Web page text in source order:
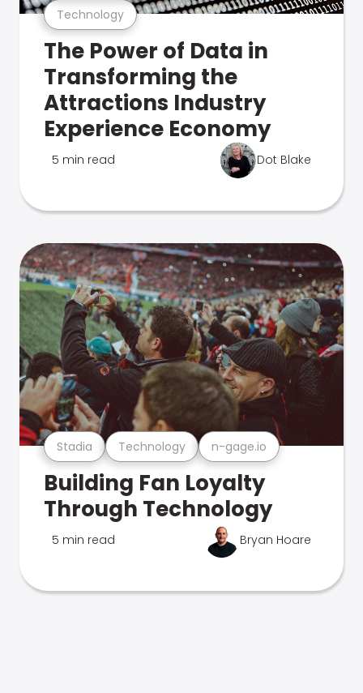
Technology
The Power of Data in
Transforming the
Attractions Industry
Experience Economy
5 min read Dot Blake
Stadia Technology n-gage.io
Building Fan Loyalty
Through Technology
5 min read Bryan Hoare